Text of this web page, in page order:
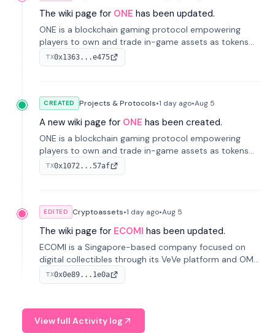
The wiki page for ONE has been updated.
ONE is a blockchain gaming protocol empowering
players to own and trade in-game assets as tokens
on-chain. It integrates game economies with
blockchain, overcoming traditional limitations like
TX0x1363...e475
CREATED Projects & Protocols•1 day ago•Aug 5
A new wiki page for ONE has been created.
ONE is a blockchain gaming protocol empowering
players to own and trade in-game assets as tokens
on-chain. It integrates game economies with
blockchain, overcoming traditional limitations like
TX0x1072...57af
EDITED Cryptoassets•1 day ago•Aug 5
The wiki page for ECOMI has been updated.
ECOMI is a Singapore-based company focused on
digital collectibles through its VeVe platform and OMI
token, enabling buying, selling, showcasing, and
managing digital assets.
TX0x0e89...1e0a
View full Activity log